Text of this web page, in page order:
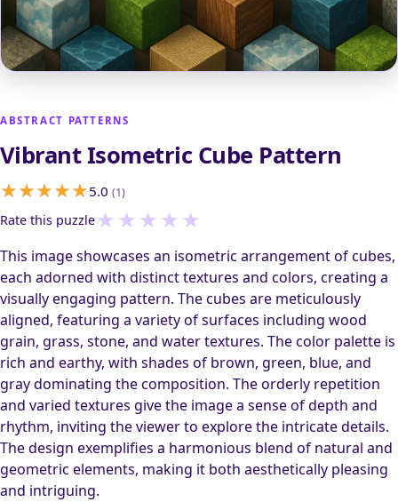
ABSTRACT PATTERNS
Vibrant Isometric Cube Pattern
5.0 (1)
Rate this puzzle★ ★ ★ ★ ★
This image showcases an isometric arrangement of cubes,
each adorned with distinct textures and colors, creating a
visually engaging pattern. The cubes are meticulously
aligned, featuring a variety of surfaces including wood
grain, grass, stone, and water textures. The color palette is
rich and earthy, with shades of brown, green, blue, and
gray dominating the composition. The orderly repetition
and varied textures give the image a sense of depth and
rhythm, inviting the viewer to explore the intricate details.
The design exemplifies a harmonious blend of natural and
geometric elements, making it both aesthetically pleasing
and intriguing.